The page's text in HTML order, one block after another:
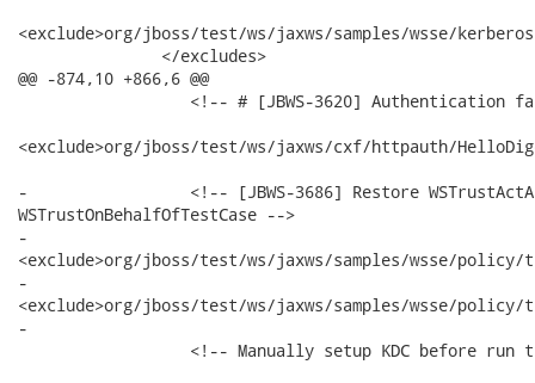
<exclude>org/jboss/test/ws/jaxws/samples/wsse/
               </excludes>
@@ -874,10 +866,6 @@
<!-- # [JBWS-3620] Authentication
<exclude>org/jboss/test/ws/jaxws/cxf/httpauth/
-                 <!-- [JBWS-3686] Restore
WSTrustOnBehalfOfTestCase -->
-
<exclude>org/jboss/test/ws/jaxws/samples/wsse/policy/
-
<exclude>org/jboss/test/ws/jaxws/samples/wsse/policy/
-
<!-- Manually setup KDC before run